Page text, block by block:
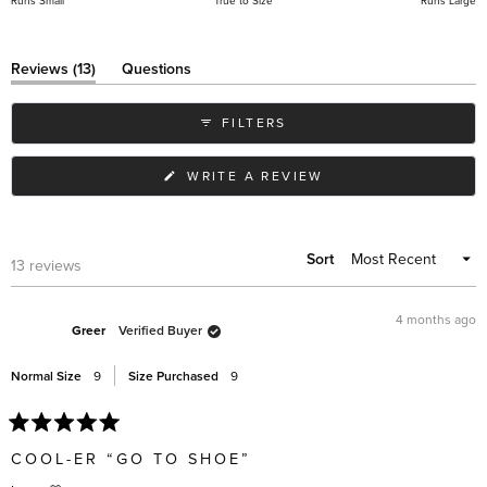
of
minus
to
2
Reviews 13(tab
expanded)
Questions
(tab
collapsed)
FILTERS
WRITE A REVIEW
A
13 reviews Sort
Greer Verified Buyer
4 months ago
Normal Size 9 Size Purchased 9
5
out
COOL-ER “GO TO SHOE”